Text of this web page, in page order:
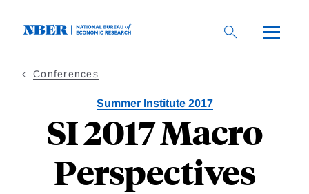
Conferences
Summer Institute 2017
SI 2017 Macro
Perspectives